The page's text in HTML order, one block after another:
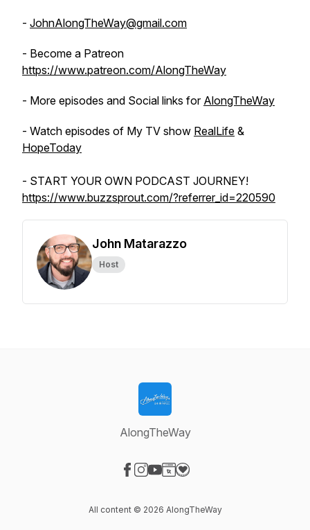
- JohnAlongTheWay@gmail.com
- Become a Patreon
https://www.patreon.com/AlongTheWay
- More episodes and Social links for AlongTheWay
- Watch episodes of My TV show RealLife &
HopeToday
- START YOUR OWN PODCAST JOURNEY!
https://www.buzzsprout.com/?referrer_id=220590
John Matarazzo
Host
AlongTheWay
All content © 2026 AlongTheWay